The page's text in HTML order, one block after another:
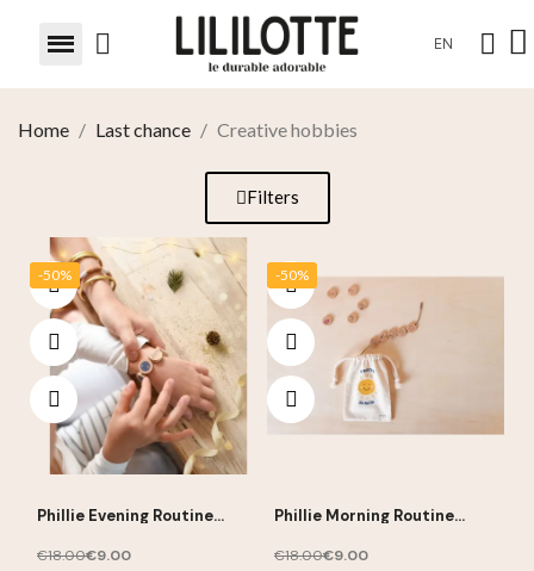
EN
Home Last chance Creative hobbies
Filters
-50%
Phillie Evening Routine
€18.00€9.00
-50%
Phillie Morning Routine
€18.00€9.00